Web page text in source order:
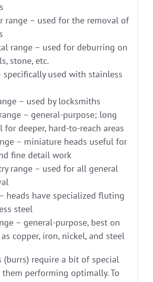
range – used for the removal of
range – used for deburring on
stone, etc.
specifically used with stainless
– used by locksmiths
– general-purpose; long
for deeper, hard-to-reach areas
– miniature heads useful for
fine detail work
range – used for all general
heads have specialized fluting
steel
– general-purpose, best on
copper, iron, nickel, and steel
(burrs) require a bit of special
them performing optimally. To